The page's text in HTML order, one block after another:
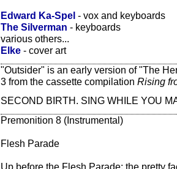
Edward Ka-Spel - vox and keyboards
The Silverman - keyboards
various others...
Elke - cover art
"Outsider" is an early version of "The
3 from the cassette compilation Rising
SECOND BIRTH. SING WHILE YOU
Premonition 8 (Instrumental)
Flesh Parade
Up before the Flesh Parade: the pretty